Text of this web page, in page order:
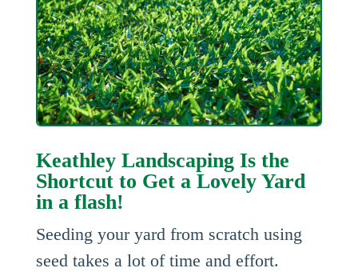
Keathley Landscaping Is the
Shortcut to Get a Lovely Yard
in a flash!
Seeding your yard from scratch using
seed takes a lot of time and effort.